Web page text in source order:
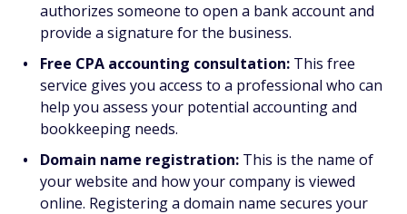
authorizes someone to open a bank account and
provide a signature for the business.
Free CPA accounting consultation: This free
service gives you access to a professional who can
help you assess your potential accounting and
bookkeeping needs.
Domain name registration: This is the name of
your website and how your company is viewed
online. Registering a domain name secures your